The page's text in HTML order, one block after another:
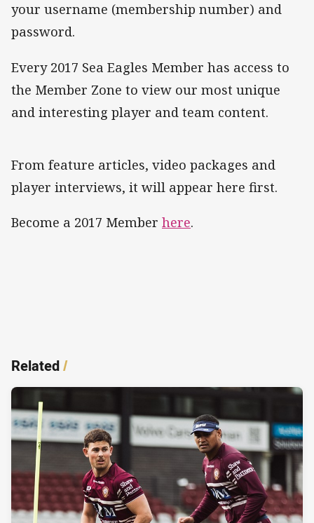
your username (membership number) and
password.
Every 2017 Sea Eagles Member has access to
the Member Zone to view our most unique
and interesting player and team content.
From feature articles, video packages and
player interviews, it will appear here first.
Become a 2017 Member here.
Related/